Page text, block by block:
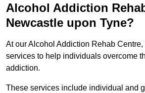
Alcohol Addiction
Newcastle upon Tyne?
At our Alcohol Addiction Rehab
services to help individuals overcome
addiction.
These services include individual and